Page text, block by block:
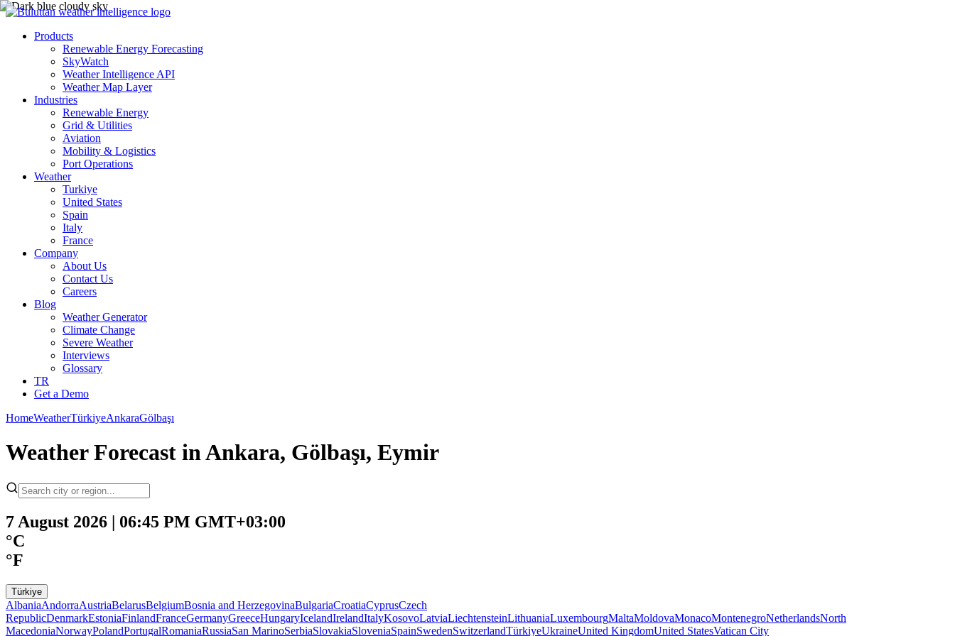
Products
Renewable Energy Forecasting
SkyWatch
Weather Intelligence API
Weather Map Layer
Industries
Renewable Energy
Grid & Utilities
Aviation
Mobility & Logistics
Port Operations
Weather
Turkiye
United States
Spain
Italy
France
Company
About Us
Contact Us
Careers
Blog
Weather Generator
Climate Change
Severe Weather
Interviews
Glossary
TR
Get a Demo
HomeWeatherTürkiyeAnkaraGölbaşı
Weather Forecast in Ankara, Gölbaşı, Eymir
7 August 2026 | 06:45 PM GMT+03:00
°C
°F
Türkiye
AlbaniaAndorraAustriaBelarusBelgiumBosnia and HerzegovinaBulgariaCroatiaCyprusCzech
RepublicDenmarkEstoniaFinlandFranceGermanyGreeceHungaryIcelandIrelandItalyKosovoLatviaLiechtensteinLithuaniaLuxembourgMaltaMoldovaMonacoMontenegroNetherlandsNorth
MacedoniaNorwayPolandPortugalRomaniaRussiaSan MarinoSerbiaSlovakiaSloveniaSpainSwedenSwitzerlandTürkiyeUkraineUnited KingdomUnited StatesVatican City